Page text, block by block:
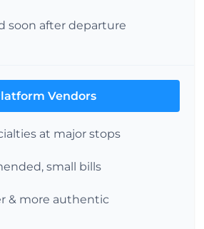
soon after departure
Vendors
at major stops
small bills
& more authentic